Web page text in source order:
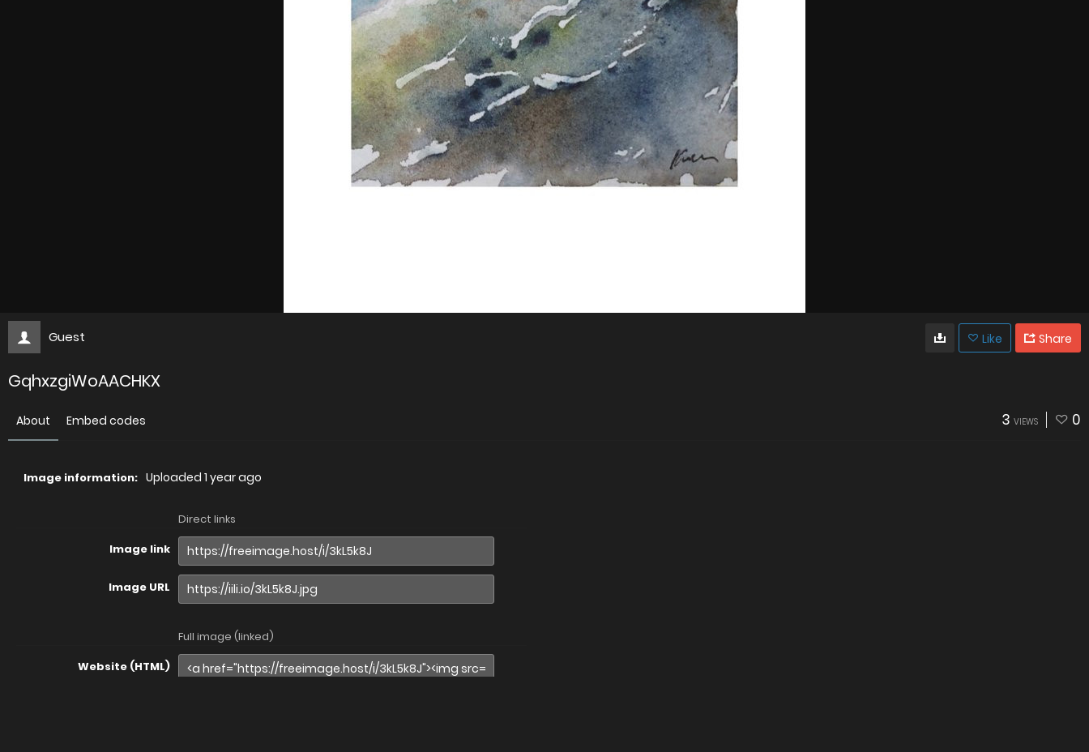
Guest Like Share
GqhxzgiWoAACHKX
About Embed codes 3 VIEWS 0
Image information: Uploaded 1 year ago
Direct links
Image link
Image URL
Full image (linked)
Website (HTML)